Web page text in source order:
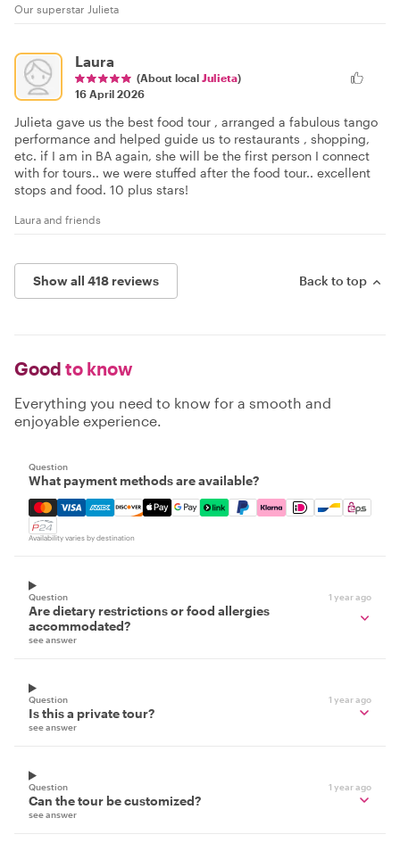
Our superstar Julieta
Laura
(About local Julieta)
16 April 2026
Julieta gave us the best food tour , arranged a fabulous tango
performance and helped guide us to restaurants , shopping,
etc. if I am in BA again, she will be the first person I connect
with for tours.. we were stuffed after the food tour.. excellent
stops and food. 10 plus stars!
Laura and friends
Show all 418 reviews Back to top
Good to know
Everything you need to know for a smooth and
enjoyable experience.
Question
What payment methods are available?
Mastercard, Visa, Amex, Discover, Apple Pay, Google
Availability varies by destination
Question 1 year ago
Are dietary restrictions or food allergies
accommodated?
see answer
Question 1 year ago
Is this a private tour?
see answer
Question 1 year ago
Can the tour be customized?
see answer